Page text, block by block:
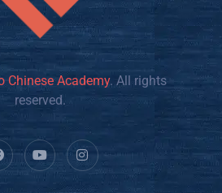
Chinese Academy. All rights
reserved.